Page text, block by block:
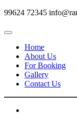
99624 72345
Home
About Us
For Booking
Gallery
Contact Us